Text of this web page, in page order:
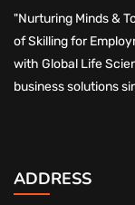
"Nurturing Minds &
of Skilling for
with Global Life
business solutions
ADDRESS